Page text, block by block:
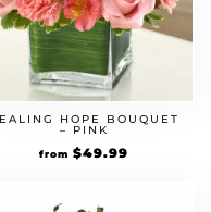
HOPE BOUQUET
– PINK
from $49.99